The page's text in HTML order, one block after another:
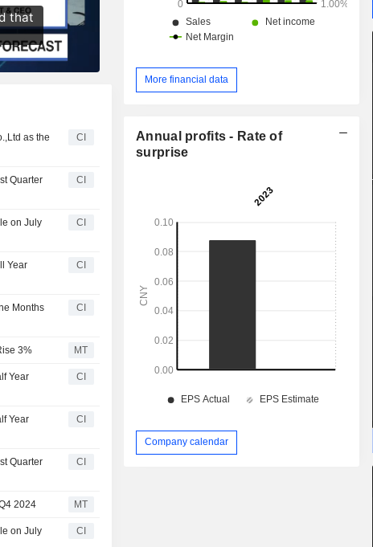
as the
CI
Quarter
CI
on July
CI
Year
CI
Months
CI
3% MT
Year
CI
Year
CI
Quarter
CI
2024 MT
on July
CI
More financial data
Annual profits - Rate of
surprise
Company calendar